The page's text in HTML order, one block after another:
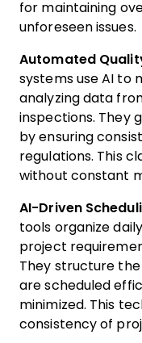
for maintaining
unforeseen issues.
Automated
systems use AI to
analyzing data
inspections. They
by ensuring
regulations. This
without constant
AI-Driven
tools organize
project
They structure
are scheduled
minimized. This
consistency of